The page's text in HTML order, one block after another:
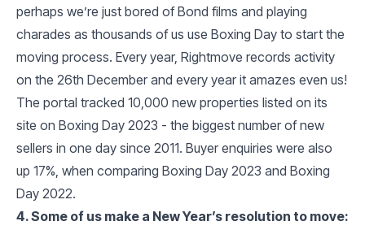
perhaps we’re just bored of Bond films and playing
charades as thousands of us use Boxing Day to start the
moving process. Every year, Rightmove records activity
on the 26th December and every year it amazes even us!
The portal tracked 10,000 new properties listed on its
site on Boxing Day 2023 - the biggest number of new
sellers in one day since 2011. Buyer enquiries were also
up 17%, when comparing Boxing Day 2023 and Boxing
Day 2022.
4. Some of us make a New Year’s resolution to move: